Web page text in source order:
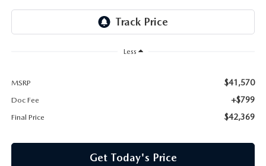
Less
MSRP $41,570
Doc Fee +$799
Final Price $42,369
Get Today's Price